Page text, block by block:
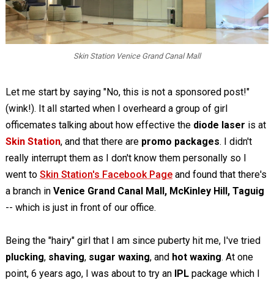
Skin Station Venice Grand Canal Mall
Let me start by saying "No, this is not a sponsored post!"
(wink!). It all started when I overheard a group of girl
officemates talking about how effective the diode laser is at
Skin Station, and that there are promo packages. I didn't
really interrupt them as I don't know them personally so I
went to Skin Station's Facebook Pageand found that there's
a branch in Venice Grand Canal Mall, McKinley Hill, Taguig
-- which is just in front of our office.
Being the "hairy" girl that I am since puberty hit me, I've tried
plucking, shaving, sugar waxing, and hot waxing. At one
point, 6 years ago, I was about to try an IPL package which I